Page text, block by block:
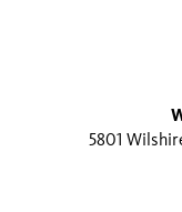
5801